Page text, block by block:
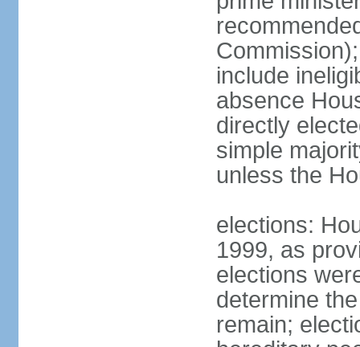
include
absence
directly
simple
unless the
elections:
1999, as
elections
determine
remain;